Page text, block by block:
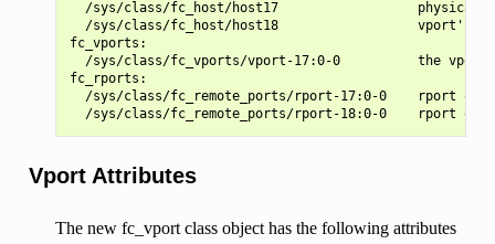
/sys/class/fc_host/host17                  physical
/sys/class/fc_host/host18                  vport's
fc_vports:
/sys/class/fc_vports/vport-17:0-0          the
fc_rports:
/sys/class/fc_remote_ports/rport-17:0-0    rport on
Vport Attributes
The new fc_vport class object has the following attributes